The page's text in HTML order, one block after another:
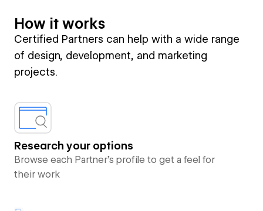
How it works
Certified Partners can help with a wide range
of design, development, and marketing
projects.
Research your options
Browse each Partner’s profile to get a feel for
their work